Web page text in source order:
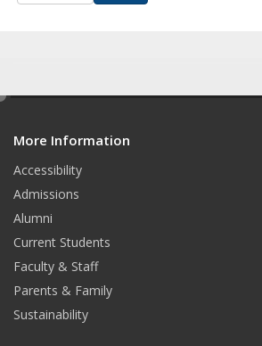
More Information
Accessibility
Admissions
Alumni
Current Students
Faculty & Staff
Parents & Family
Sustainability
e